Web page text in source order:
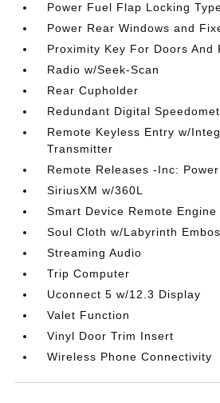
Power Fuel Flap Locking
Power Rear Windows and
Proximity Key For Doors And
Radio w/Seek-Scan
Rear Cupholder
Redundant Digital
Remote Keyless Entry w/
Transmitter
Remote Releases -Inc:
SiriusXM w/360L
Smart Device Remote Engine
Soul Cloth w/Labyrinth
Streaming Audio
Trip Computer
Uconnect 5 w/12.3 Display
Valet Function
Vinyl Door Trim Insert
Wireless Phone Connectivity